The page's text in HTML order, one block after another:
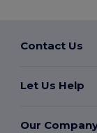
Contact Us
Let Us Help
Our